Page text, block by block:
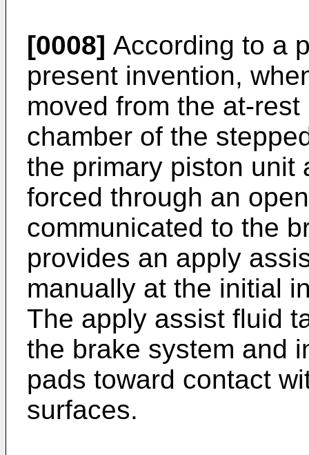
[0008] According to a
present invention,
moved from the at-
chamber of the
the primary piston unit
forced through an
communicated to the
provides an apply
manually at the initial
The apply assist fluid
the brake system and
pads toward contact
surfaces.